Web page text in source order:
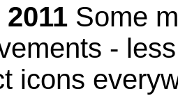
Some
-
icons